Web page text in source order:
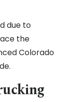
due to
the
Colorado